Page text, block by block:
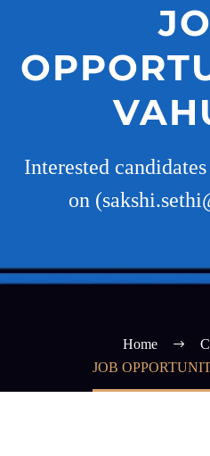
Interested
on
Home
JOB